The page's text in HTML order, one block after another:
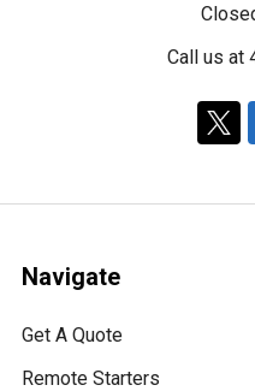
Call us at
Navigate
Get A Quote
Remote Starters